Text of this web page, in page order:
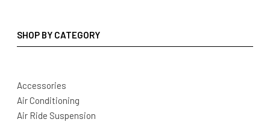
SHOP BY CATEGORY
Accessories
Air Conditioning
Air Ride Suspension